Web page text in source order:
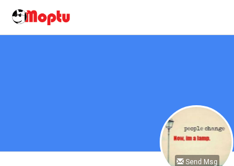
Send Msg